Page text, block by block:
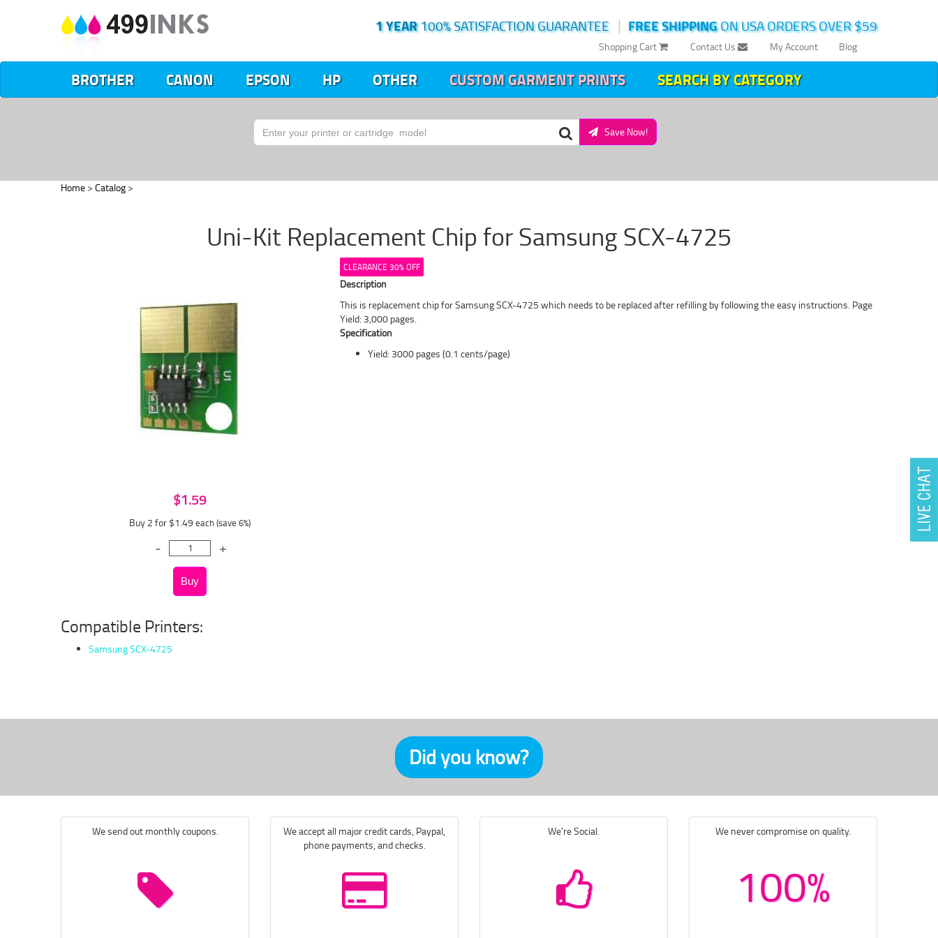
FREE SHIPPINGON USA ORDERS OVER $59
|
1 YEAR100% SATISFACTION GUARANTEE
Blog
My Account
Contact Us
Shopping Cart
BROTHER CANON EPSON HP OTHER CUSTOM GARMENT PRINTS SEARCH BY CATEGORY
Save Now!
Home > Catalog >
Uni-Kit Replacement Chip for Samsung SCX-4725
$1.59
Buy 2 for $1.49 each (save 6%)
CLEARANCE 30% OFF
Description
This is replacement chip for Samsung SCX-4725 which needs to be replaced after refilling by following the easy instructions. Page
Yield: 3,000 pages.
Specification
Yield: 3000 pages (0.1 cents/page)
Compatible Printers:
Samsung SCX-4725
Did you know?
We send out monthly coupons.
We accept all major credit cards, Paypal,
phone payments, and checks.
We're Social. We never compromise on quality.
100%